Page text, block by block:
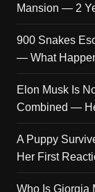
Mansion — 2
900 Snakes
— What
Elon Musk Is
Combined —
A Puppy
Her First
Who Is Giorgia